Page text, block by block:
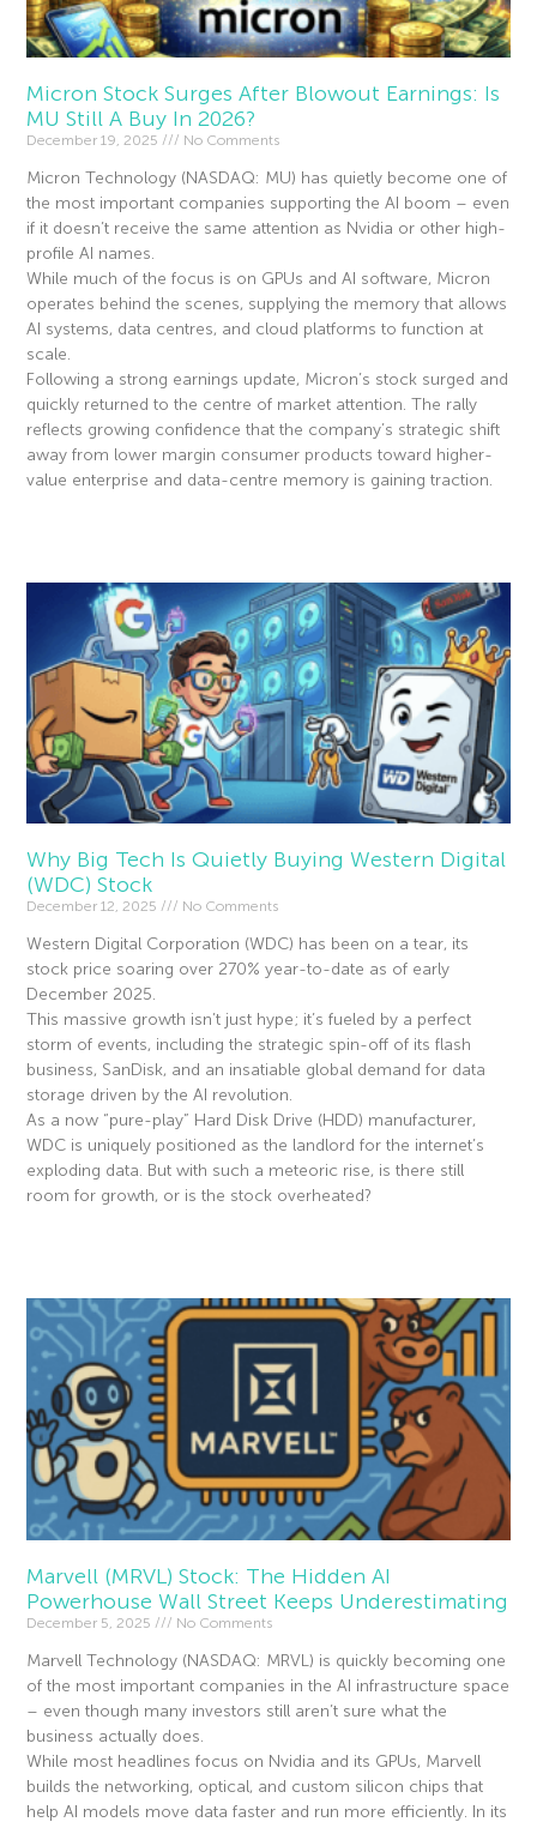
Micron Stock Surges After Blowout Earnings: Is
MU Still A Buy In 2026?
December 19, 2025 No Comments
Micron Technology (NASDAQ: MU) has quietly become one of
the most important companies supporting the AI boom – even
if it doesn’t receive the same attention as Nvidia or other high-
profile AI names.
While much of the focus is on GPUs and AI software, Micron
operates behind the scenes, supplying the memory that allows
AI systems, data centres, and cloud platforms to function at
scale.
Following a strong earnings update, Micron’s stock surged and
quickly returned to the centre of market attention. The rally
reflects growing confidence that the company’s strategic shift
away from lower margin consumer products toward higher-
value enterprise and data-centre memory is gaining traction.
Why Big Tech Is Quietly Buying Western Digital
(WDC) Stock
December 12, 2025 No Comments
Western Digital Corporation (WDC) has been on a tear, its
stock price soaring over 270% year-to-date as of early
December 2025.
This massive growth isn’t just hype; it’s fueled by a perfect
storm of events, including the strategic spin-off of its flash
business, SanDisk, and an insatiable global demand for data
storage driven by the AI revolution.
As a now “pure-play” Hard Disk Drive (HDD) manufacturer,
WDC is uniquely positioned as the landlord for the internet’s
exploding data. But with such a meteoric rise, is there still
room for growth, or is the stock overheated?
Marvell (MRVL) Stock: The Hidden AI
Powerhouse Wall Street Keeps Underestimating
December 5, 2025 No Comments
Marvell Technology (NASDAQ: MRVL) is quickly becoming one
of the most important companies in the AI infrastructure space
– even though many investors still aren’t sure what the
business actually does.
While most headlines focus on Nvidia and its GPUs, Marvell
builds the networking, optical, and custom silicon chips that
help AI models move data faster and run more efficiently. In its